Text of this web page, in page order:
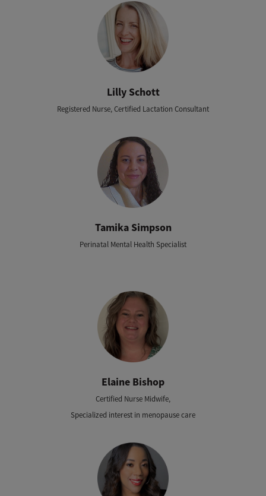
Lilly Schott
Registered Nurse, Certified Lactation Consultant
Tamika Simpson
Perinatal Mental Health Specialist
Elaine Bishop
Certified Nurse Midwife,
Specialized interest in menopause care